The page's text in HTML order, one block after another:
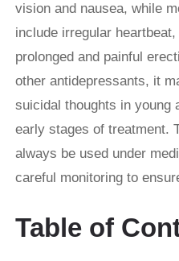
vision and nausea, while
include irregular
prolonged and painful
other antidepressants, it
suicidal thoughts in young
early stages of treatment.
always be used under
careful monitoring to
Table of